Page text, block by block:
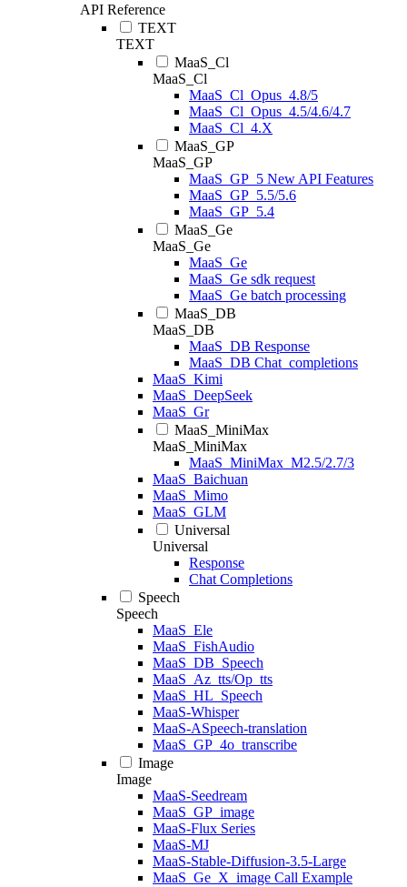
API Reference
TEXT
TEXT
MaaS_Cl
MaaS_Cl
MaaS_Cl_Opus_4.8/5
MaaS_Cl_Opus_4.5/4.6/4.7
MaaS_Cl_4.X
MaaS_GP
MaaS_GP
MaaS_GP_5 New API Features
MaaS_GP_5.5/5.6
MaaS_GP_5.4
MaaS_Ge
MaaS_Ge
MaaS_Ge
MaaS_Ge sdk request
MaaS_Ge batch processing
MaaS_DB
MaaS_DB
MaaS_DB Response
MaaS_DB Chat_completions
MaaS_Kimi
MaaS_DeepSeek
MaaS_Gr
MaaS_MiniMax
MaaS_MiniMax
MaaS_MiniMax_M2.5/2.7/3
MaaS_Baichuan
MaaS_Mimo
MaaS_GLM
Universal
Universal
Response
Chat Completions
Speech
Speech
MaaS_Ele
MaaS_FishAudio
MaaS_DB_Speech
MaaS_Az_tts/Op_tts
MaaS_HL_Speech
MaaS-Whisper
MaaS-ASpeech-translation
MaaS_GP_4o_transcribe
Image
Image
MaaS-Seedream
MaaS_GP_image
MaaS-Flux Series
MaaS-MJ
MaaS-Stable-Diffusion-3.5-Large
MaaS_Ge_X_image Call Example